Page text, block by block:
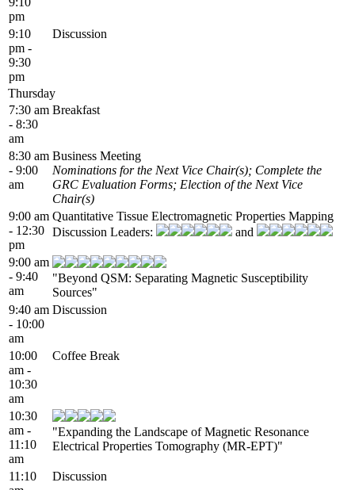
pm
9:10
pm -
9:30
pm
Discussion
Thursday
7:30 am
- 8:30
am
Breakfast
8:30 am
- 9:00
am
Business Meeting
Nominations for the Next Vice Chair(s); Complete the
GRC Evaluation Forms; Election of the Next Vice
Chair(s)
9:00 am
- 12:30
pm
Quantitative Tissue Electromagnetic Properties Mapping
Discussion Leaders:
and
9:00 am
- 9:40
am
"Beyond QSM: Separating Magnetic Susceptibility
Sources"
9:40 am
- 10:00
am
Discussion
10:00
am -
10:30
am
Coffee Break
10:30
am -
11:10
am
"Expanding the Landscape of Magnetic Resonance
Electrical Properties Tomography (MR-EPT)"
11:10
Discussion